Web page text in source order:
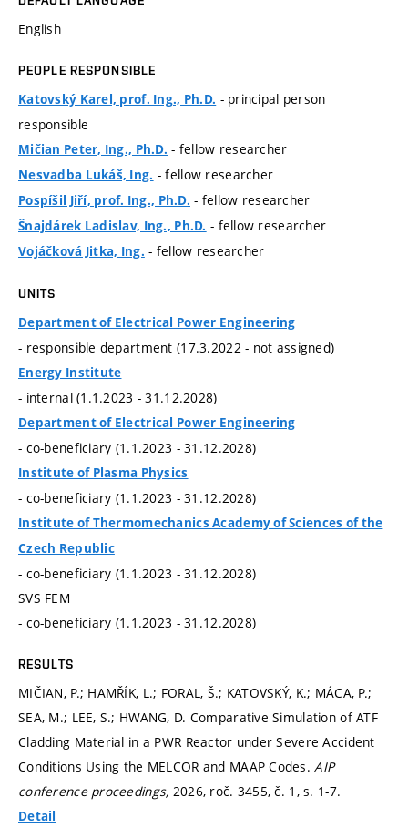
English
PEOPLE RESPONSIBLE
Katovský Karel, prof. Ing., Ph.D. - principal person
responsible
Mičian Peter, Ing., Ph.D. - fellow researcher
Nesvadba Lukáš, Ing. - fellow researcher
Pospíšil Jiří, prof. Ing., Ph.D. - fellow researcher
Šnajdárek Ladislav, Ing., Ph.D. - fellow researcher
Vojáčková Jitka, Ing. - fellow researcher
UNITS
Department of Electrical Power Engineering
- responsible department (17.3.2022 - not assigned)
Energy Institute
- internal (1.1.2023 - 31.12.2028)
Department of Electrical Power Engineering
- co-beneficiary (1.1.2023 - 31.12.2028)
Institute of Plasma Physics
- co-beneficiary (1.1.2023 - 31.12.2028)
Institute of Thermomechanics Academy of Sciences of the
Czech Republic
- co-beneficiary (1.1.2023 - 31.12.2028)
SVS FEM
- co-beneficiary (1.1.2023 - 31.12.2028)
RESULTS
MIČIAN, P.; HAMŘÍK, L.; FORAL, Š.; KATOVSKÝ, K.; MÁCA, P.;
SEA, M.; LEE, S.; HWANG, D. Comparative Simulation of ATF
Cladding Material in a PWR Reactor under Severe Accident
Conditions Using the MELCOR and MAAP Codes.AIP
conference proceedings, 2026, roč. 3455, č. 1,s. 1-7.
Detail